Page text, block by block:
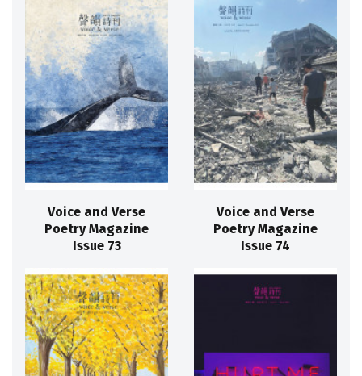
Voice and Verse
Poetry Magazine
Issue 73
Voice and Verse
Poetry Magazine
Issue 74